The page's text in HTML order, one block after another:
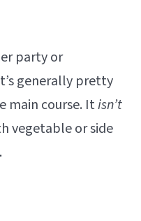
party or
generally pretty
main course. Itisn’t
vegetable or side